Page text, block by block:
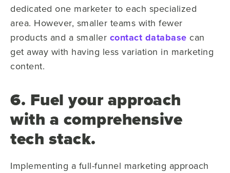
dedicated one marketer to each specialized
area. However, smaller teams with fewer
products and a smaller contact database can
get away with having less variation in marketing
content.
6. Fuel your approach
with a comprehensive
tech stack.
Implementing a full-funnel marketing approach